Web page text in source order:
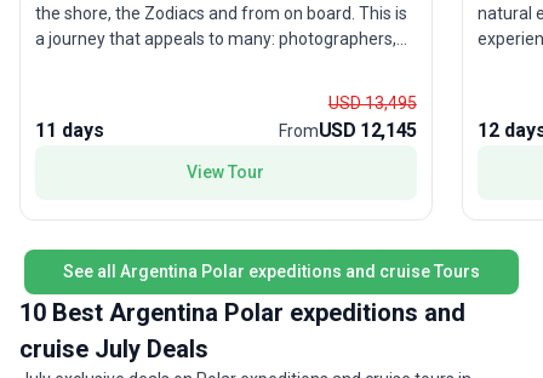
the shore, the Zodiacs and from on board. This is
a journey that appeals to many: photographers,
Island or the striking colours of Iceberg Alley in the
most immaculate wilderness anywhere.
11 days
USD 13,495
FromUSD 12,145
View Tour
natural
your
your
built
of Polar
12
See all Argentina Polar expeditions and cruise Tours
10 Best Argentina Polar expeditions and
cruise July Deals